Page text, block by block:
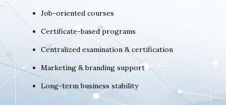
Job-oriented courses
Certificate-based programs
Centralized examination & certification
Marketing & branding support
Long-term business stability